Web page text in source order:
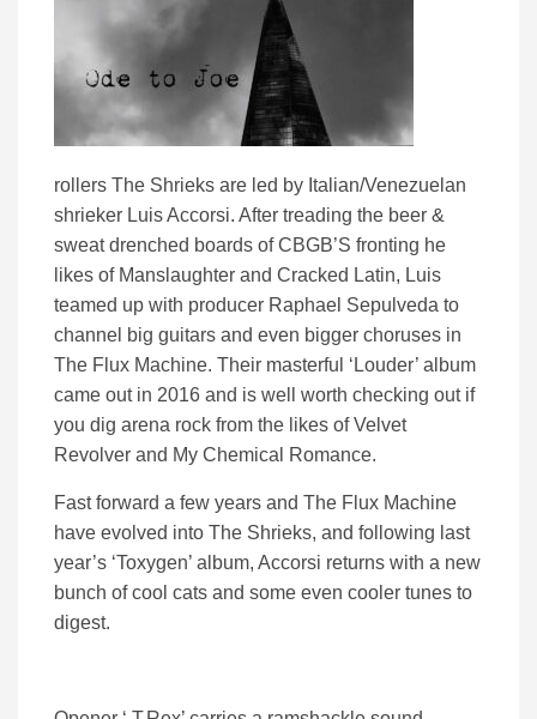
rollers The Shrieks are led by Italian/Venezuelan
shrieker Luis Accorsi. After treading the beer &
sweat drenched boards of CBGB’S fronting he
likes of Manslaughter and Cracked Latin, Luis
teamed up with producer Raphael Sepulveda to
channel big guitars and even bigger choruses in
The Flux Machine. Their masterful ‘Louder’ album
came out in 2016 and is well worth checking out if
you dig arena rock from the likes of Velvet
Revolver and My Chemical Romance.
Fast forward a few years and The Flux Machine
have evolved into The Shrieks, and following last
year’s ‘Toxygen’ album, Accorsi returns with a new
bunch of cool cats and some even cooler tunes to
digest.